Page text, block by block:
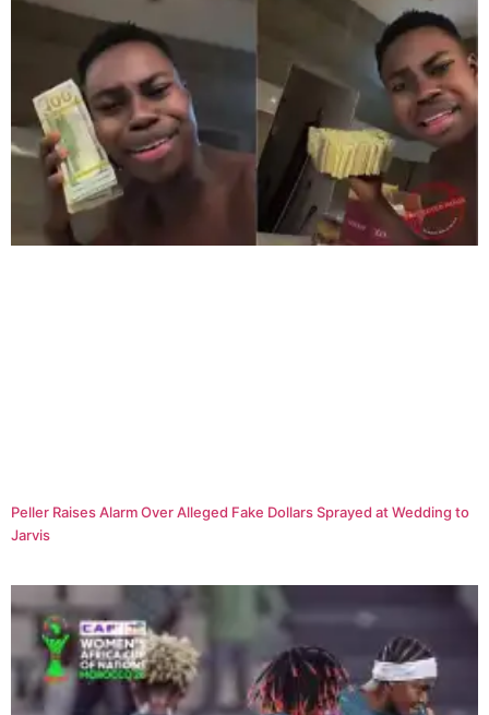
Peller Raises Alarm Over Alleged Fake Dollars Sprayed at Wedding to
Jarvis